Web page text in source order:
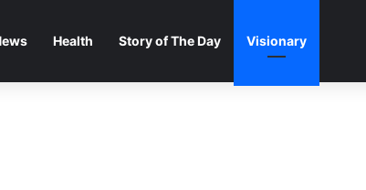
Health Story of The Day Visionary